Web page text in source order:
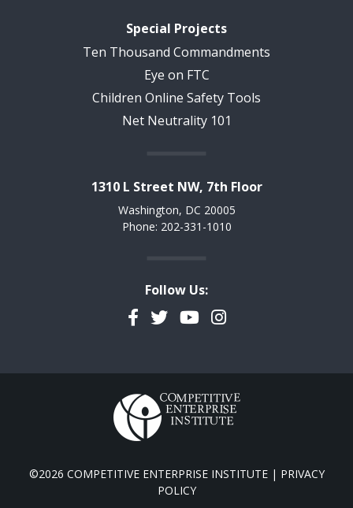
Special Projects
Ten Thousand Commandments
Eye on FTC
Children Online Safety Tools
Net Neutrality 101
1310 L Street NW, 7th Floor
Washington, DC 20005
Phone: 202-331-1010
Follow Us:
Facebook
TwitterYouTubeInstagram
©2026 COMPETITIVE ENTERPRISE INSTITUTE | PRIVACY
POLICY